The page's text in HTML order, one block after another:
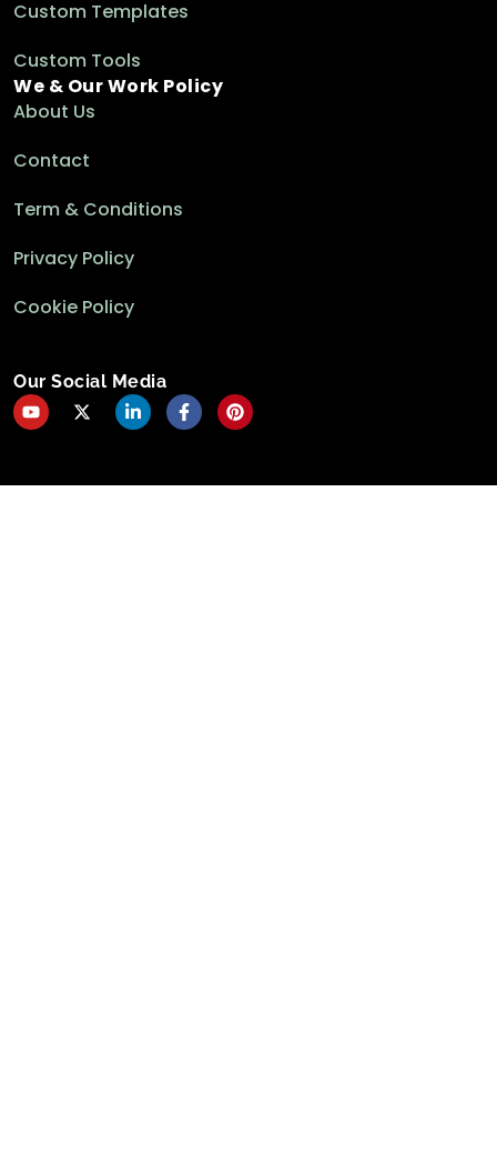
Custom Templates
Custom Tools
We & Our Work Policy
About Us
Contact
Term & Conditions
Privacy Policy
Cookie Policy
Our Social Media